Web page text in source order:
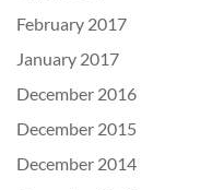
February 2017
January 2017
December 2016
December 2015
December 2014